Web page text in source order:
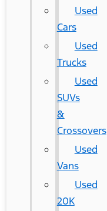
Used
Cars
Used
Trucks
Used
SUVs
&
Crossovers
Used
Vans
Used
20K